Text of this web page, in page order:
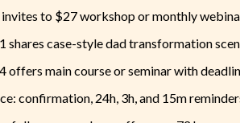
invites to $27 workshop or monthly
shares case-style dad transformation
offers main course or seminar with
confirmation, 24h, 3h, and 15m